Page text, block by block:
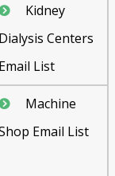
Kidney
Dialysis Centers
Email List
Machine
Email List